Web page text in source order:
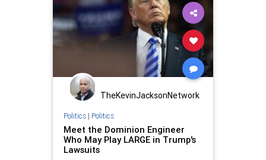
TheKevinJacksonNetwork
Politics| Politics
Meet the Dominion Engineer
Who May Play LARGE in Trump's
Lawsuits